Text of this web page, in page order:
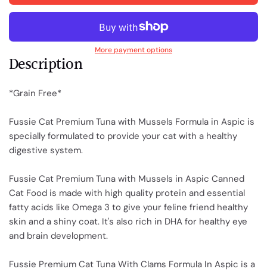
More payment options
Description
*Grain Free*
Fussie Cat Premium Tuna with Mussels Formula in Aspic is
specially formulated to provide your cat with a healthy
digestive system.
Fussie Cat Premium Tuna with Mussels in Aspic Canned
Cat Food is made with high quality protein and essential
fatty acids like Omega 3 to give your feline friend healthy
skin and a shiny coat. It's also rich in DHA for healthy eye
and brain development.
Fussie Premium Cat Tuna With Clams Formula In Aspic is a